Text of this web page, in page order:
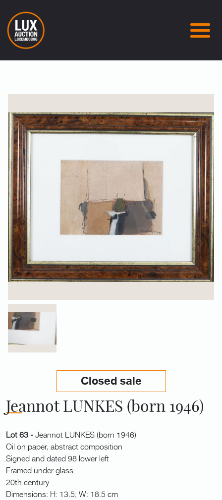
Closed sale
Jeannot LUNKES (born 1946)
Lot 63 -Jeannot LUNKES (born 1946)
Oil on paper, abstract composition
Signed and dated 98 lower left
Framed under glass
20th century
Dimensions: H: 13.5; W: 18.5 cm